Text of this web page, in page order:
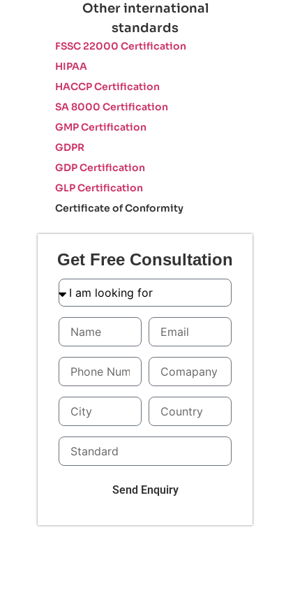
Other international
standards
FSSC 22000 Certification
HIPAA
HACCP Certification
SA 8000 Certification
GMP Certification
GDPR
GDP Certification
GLP Certification
Certificate of Conformity
Get Free Consultation
Send Enquiry